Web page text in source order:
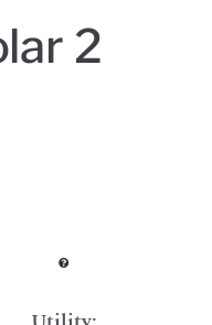
ty Solar
2